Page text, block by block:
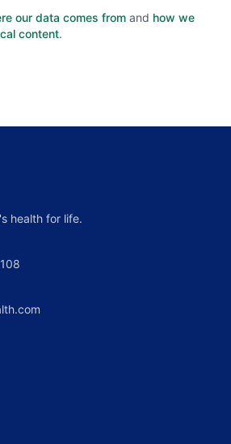
our data comes from and how we
content.
health for life.